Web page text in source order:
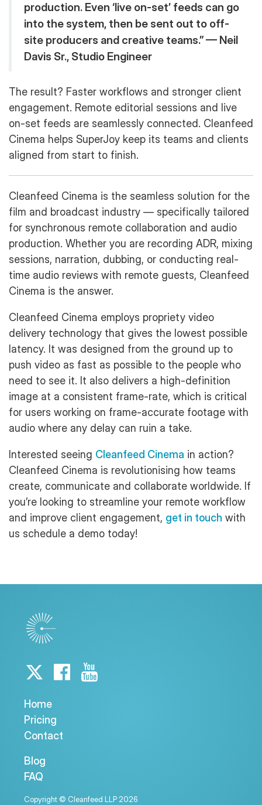
production. Even ‘live on-set’ feeds can go
into the system, then be sent out to off-
site producers and creative teams.” — Neil
Davis Sr., Studio Engineer
The result? Faster workflows and stronger client
engagement. Remote editorial sessions and live
on-set feeds are seamlessly connected. Cleanfeed
Cinema helps SuperJoy keep its teams and clients
aligned from start to finish.
Cleanfeed Cinema is the seamless solution for the
film and broadcast industry — specifically tailored
for synchronous remote collaboration and audio
production. Whether you are recording ADR, mixing
sessions, narration, dubbing, or conducting real-
time audio reviews with remote guests, Cleanfeed
Cinema is the answer.
Cleanfeed Cinema employs propriety video
delivery technology that gives the lowest possible
latency. It was designed from the ground up to
push video as fast as possible to the people who
need to see it. It also delivers a high-definition
image at a consistent frame-rate, which is critical
for users working on frame-accurate footage with
audio where any delay can ruin a take.
Interested seeing Cleanfeed Cinema in action?
Cleanfeed Cinema is revolutionising how teams
create, communicate and collaborate worldwide. If
you’re looking to streamline your remote workflow
and improve client engagement, get in touch with
us schedule a demo today!
Home
Pricing
Contact
Blog
FAQ
Copyright © Cleanfeed LLP 2026